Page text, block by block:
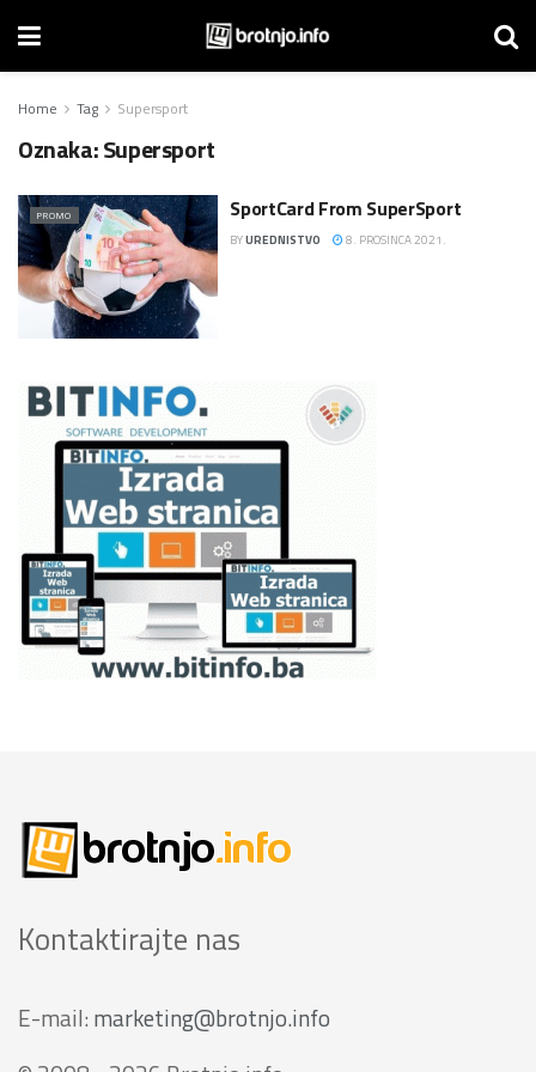
Home Tag Supersport
Oznaka:Supersport
PROMO SportCard From SuperSport
BYUREDNISTVO 8. PROSINCA 2021.
Kontaktirajte nas
E-mail: marketing@brotnjo.info